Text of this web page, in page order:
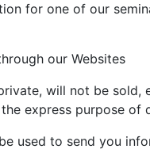
for one of our
our Websites
will not be
express purpose of
used to send you